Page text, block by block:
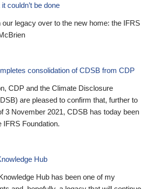
couldn’t be done
our legacy over to the new home: the IFRS
consolidation of CDSB from CDP
CDP and the Climate Disclosure
are pleased to confirm that, further to
3 November 2021, CDSB has today been
IFRS Foundation.
Hub
Hub has been one of my